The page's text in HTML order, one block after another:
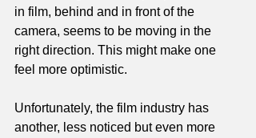
in film, behind and in front of the
camera, seems to be moving in the
right direction. This might make one
feel more optimistic.
Unfortunately, the film industry has
another, less noticed but even more